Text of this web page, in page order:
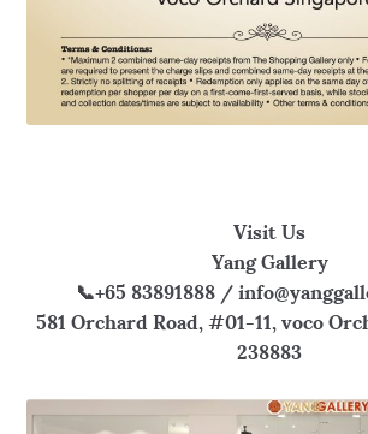
Visit Us
Yang Gallery
📞+65 83891888 /
581 Orchard Road, #01-11, voco
238883